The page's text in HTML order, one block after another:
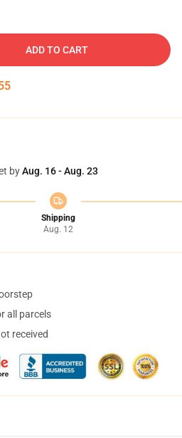
ADD TO CART
byAug. 16 - Aug. 23
Shipping
Aug. 12
all parcels
received